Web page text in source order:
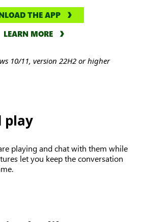
THE APP
LEARN MORE
10/11, version 22H2 or higher
play
playing and chat with them while
let you keep the conversation